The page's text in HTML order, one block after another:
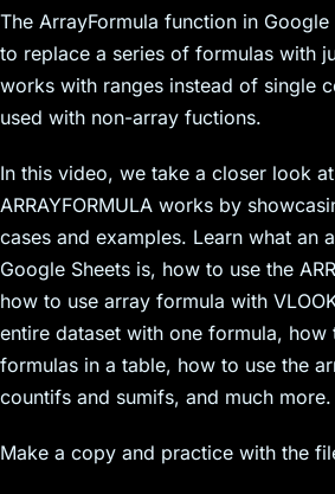
st t
dI
n
er
N
e
w
s
e
n
dl
m
ly
l
s
e
n
er
s
A
p
bl
r
g
er
ar
e
The ArrayFormula function in
to replace a series of formulas with
works with ranges instead of single
used with non-array fuctions.
In this video, we take a closer look
ARRAYFORMULA works by
cases and examples. Learn what an
Google Sheets is, how to use the
how to use array formula with
entire dataset with one formula, how
formulas in a table, how to use the
countifs and sumifs, and much more.
Make a copy and practice with the